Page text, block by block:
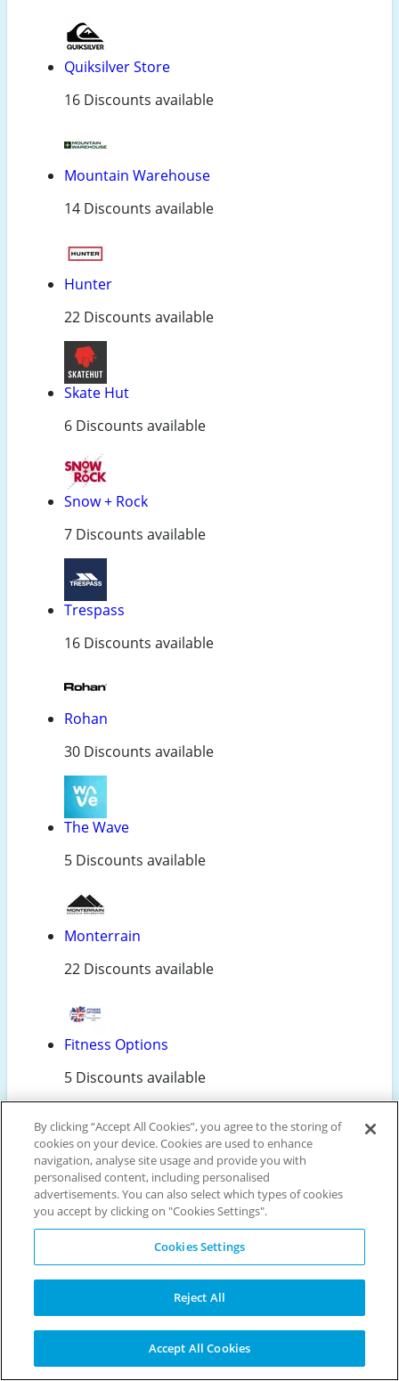
Quiksilver Store
16 Discounts available
Mountain Warehouse
14 Discounts available
Hunter
22 Discounts available
Skate Hut
6 Discounts available
Snow + Rock
7 Discounts available
Trespass
16 Discounts available
Rohan
30 Discounts available
The Wave
5 Discounts available
Monterrain
22 Discounts available
Fitness Options
5 Discounts available
Make the most of Decathlon's free Click & Collect
service for a hassle-free shopping experience.
Order online and pick up your items the next day
at your nearest store, saving on delivery costs.
This smart option not only saves you money but
also gives you the flexibility to collect your
purchases at a time that suits you. It's a win-win
for convenience and your wallet!
Maximise your savings at Decathlon with these
By clicking “Accept All Cookies”, you agree to the storing of
cookies on your device. Cookies are used to enhance
navigation, analyse site usage and provide you with
personalised content, including personalised
advertisements. You can also select which types of cookies
you accept by clicking on "Cookies Settings".
Cookies Settings
Reject All
Accept All Cookies